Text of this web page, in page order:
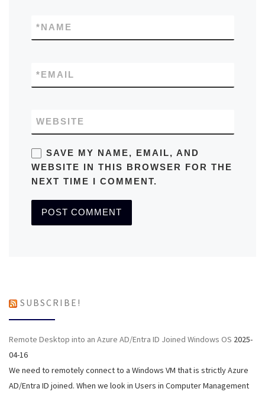
NAME
*
EMAIL
*
WEBSITE
SAVE MY NAME, EMAIL, AND
WEBSITE IN THIS BROWSER FOR THE
NEXT TIME I COMMENT.
SUBSCRIBE!
Remote Desktop into an Azure AD/Entra ID Joined Windows OS 2025-
04-16
We need to remotely connect to a Windows VM that is strictly Azure
AD/Entra ID joined. When we look in Users in Computer Management